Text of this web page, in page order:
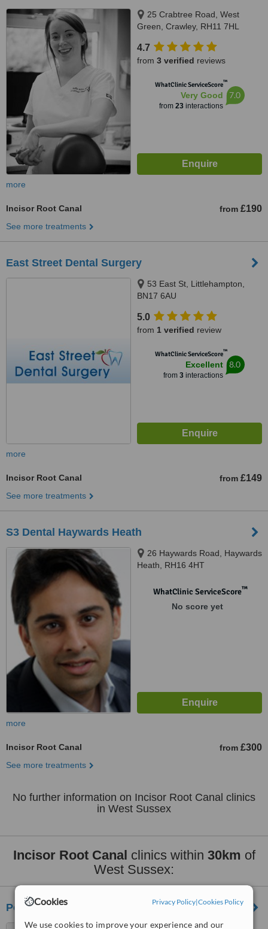
Cookies Privacy Policy|Cookies Policy
We use cookies to improve your experience and our
25 Crabtree Road, West
Green, Crawley, RH11 7HL
4.7
from 3 verified reviews
WhatClinic ServiceScore™
Very Good
from 23interactions
7.0
more
Incisor Root Canal from £190
See more treatments
East Street Dental Surgery
53 East St, Littlehampton,
BN17 6AU
5.0
from 1 verified review
WhatClinic ServiceScore™
Excellent
from 3interactions
8.0
more
Incisor Root Canal from £149
See more treatments
S3 Dental Haywards Heath
26 Haywards Road, Haywards
Heath, RH16 4HT
WhatClinic ServiceScore™
No score yet
more
Incisor Root Canal from £300
See more treatments
No further information on Incisor Root Canal clinics
in West Sussex
Incisor Root Canal clinics within 30km of
West Sussex:
Portslade Dental Centre